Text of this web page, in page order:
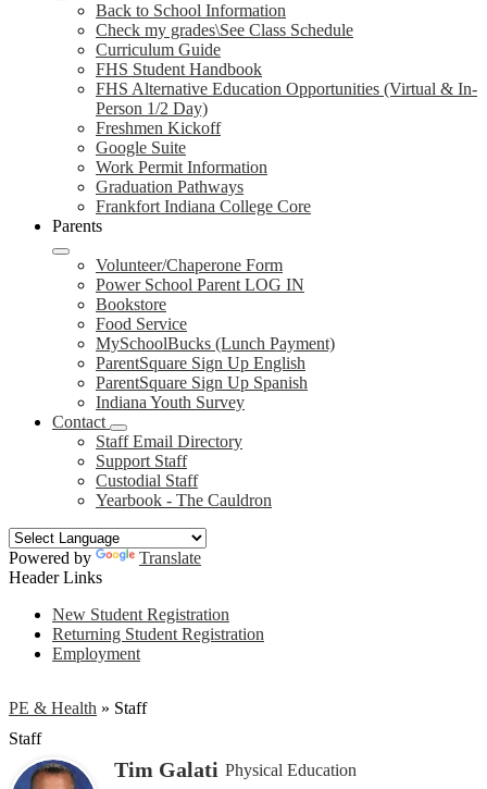
Back to School Information
Check my grades\See Class Schedule
Curriculum Guide
FHS Student Handbook
FHS Alternative Education Opportunities (Virtual & In-
Person 1/2 Day)
Freshmen Kickoff
Google Suite
Work Permit Information
Graduation Pathways
Frankfort Indiana College Core
Parents
Volunteer/Chaperone Form
Power School Parent LOG IN
Bookstore
Food Service
MySchoolBucks (Lunch Payment)
ParentSquare Sign Up English
ParentSquare Sign Up Spanish
Indiana Youth Survey
Contact
Staff Email Directory
Support Staff
Custodial Staff
Yearbook - The Cauldron
Powered by
Translate
Header Links
New Student Registration
Returning Student Registration
Employment
PE & Health » Staff
Staff
Tim Galati Physical Education